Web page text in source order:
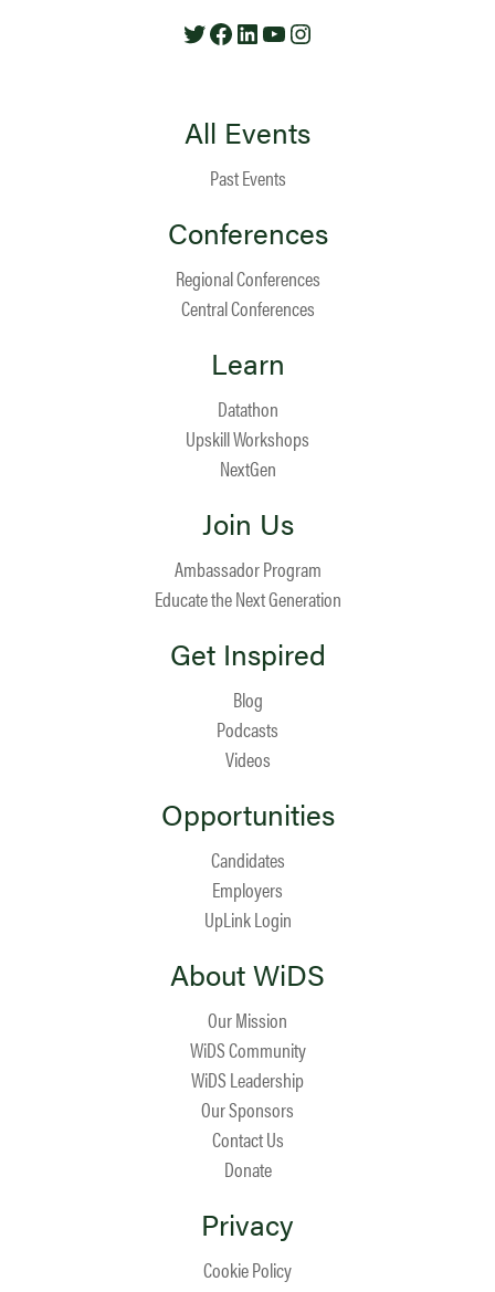
TwitterFacebook
LinkedIn
YouTube
All Events
Past Events
Conferences
Regional Conferences
Central Conferences
Learn
Datathon
Upskill Workshops
NextGen
Join Us
Ambassador Program
Educate the Next Generation
Get Inspired
Blog
Podcasts
Videos
Opportunities
Candidates
Employers
UpLink Login
About WiDS
Our Mission
WiDS Community
WiDS Leadership
Our Sponsors
Contact Us
Donate
Privacy
Cookie Policy